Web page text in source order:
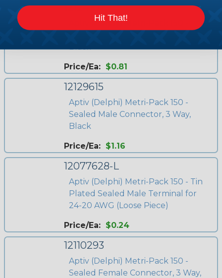
12124107
Aptiv (Delphi) Metri-Pack 150 -
Black
Price/Ea: $0.81
12129615
Aptiv (Delphi) Metri-Pack 150 -
Sealed Male Connector, 3 Way,
Black
Price/Ea: $1.16
12077628-L
Aptiv (Delphi) Metri-Pack 150 - Tin
Plated Sealed Male Terminal for
24-20 AWG (Loose Piece)
Price/Ea: $0.24
12110293
Aptiv (Delphi) Metri-Pack 150 -
Sealed Female Connector, 3 Way,
Hit That!